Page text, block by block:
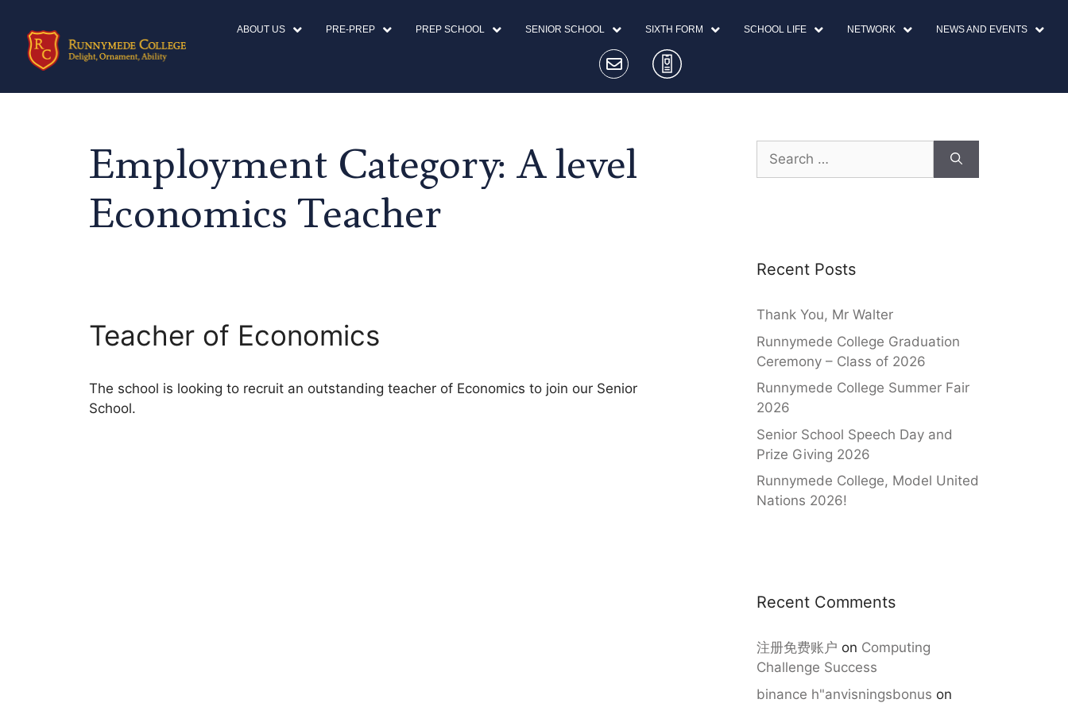
ABOUT US PRE-PREP PREP SCHOOL SENIOR SCHOOL SIXTH FORM SCHOOL LIFE NETWORK NEWS AND EVENTS
Employment Category: A level
Economics Teacher
Teacher of Economics
The school is looking to recruit an outstanding teacher of Economics to join our Senior
School.
Recent Posts
Thank You, Mr Walter
Runnymede College Graduation
Ceremony – Class of 2026
Runnymede College Summer Fair
2026
Senior School Speech Day and
Prize Giving 2026
Runnymede College, Model United
Nations 2026!
Recent Comments
注册免费账户 on Computing
Challenge Success
binance h"anvisningsbonus on